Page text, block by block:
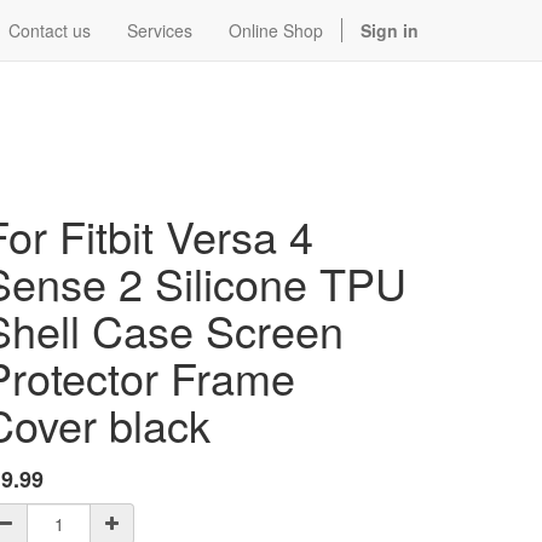
Contact us Services Online Shop Sign in
Fitbit Versa 4
2 Silicone TPU
Case Screen
Frame
black
9.99